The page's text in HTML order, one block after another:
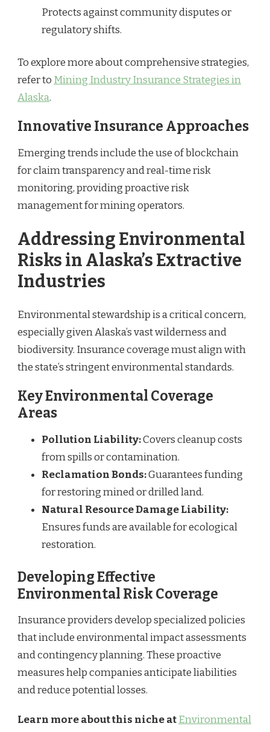
Protects against community disputes or
regulatory shifts.
To explore more about comprehensive strategies,
refer to Mining Industry Insurance Strategies in
Alaska.
Innovative Insurance Approaches
Emerging trends include the use of blockchain
for claim transparency and real-time risk
monitoring, providing proactive risk
management for mining operators.
Addressing Environmental
Risks in Alaska’s Extractive
Industries
Environmental stewardship is a critical concern,
especially given Alaska’s vast wilderness and
biodiversity. Insurance coverage must align with
the state’s stringent environmental standards.
Key Environmental Coverage
Areas
Pollution Liability:Covers cleanup costs
from spills or contamination.
Reclamation Bonds:Guarantees funding
for restoring mined or drilled land.
Natural Resource Damage Liability:
Ensures funds are available for ecological
restoration.
Developing Effective
Environmental Risk Coverage
Insurance providers develop specialized policies
that include environmental impact assessments
and contingency planning. These proactive
measures help companies anticipate liabilities
and reduce potential losses.
Learn more about this niche atEnvironmental